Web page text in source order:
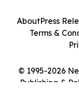
© 1995-2026
Publishing &
AboutPress
Terms &